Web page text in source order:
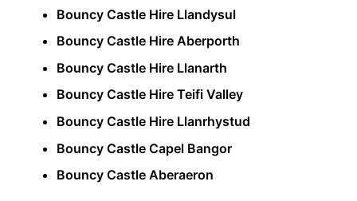
Bouncy Castle Hire Llandysul
Bouncy Castle Hire Aberporth
Bouncy Castle Hire Llanarth
Bouncy Castle Hire Teifi Valley
Bouncy Castle Hire Llanrhystud
Bouncy Castle Capel Bangor
Bouncy Castle Aberaeron